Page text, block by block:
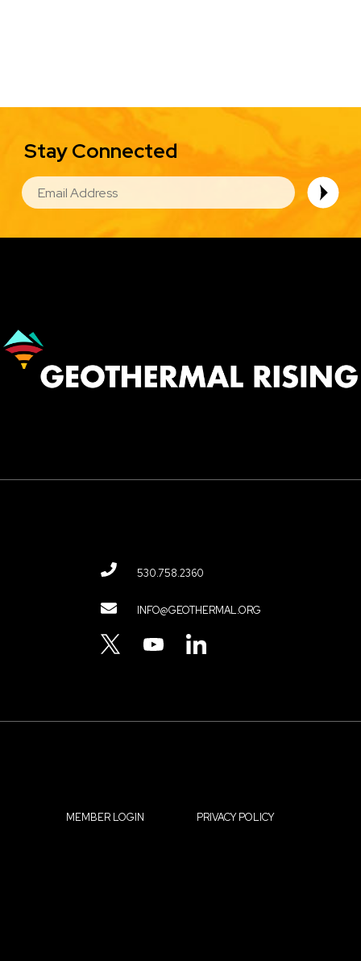
Stay Connected
EMAIL
Image
Contact
Menu
530.758.2360
INFO@GEOTHERMAL.ORG
YOUTUBELINKEDIN
MEMBER LOGIN PRIVACY POLICY